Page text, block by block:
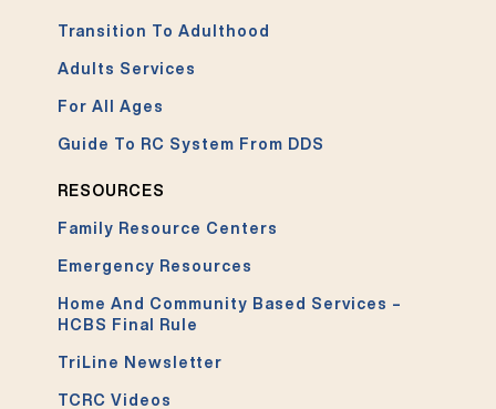
Transition To Adulthood
Adults Services
For All Ages
Guide To RC System From DDS
RESOURCES
Family Resource Centers
Emergency Resources
Home And Community Based Services –
HCBS Final Rule
TriLine Newsletter
TCRC Videos